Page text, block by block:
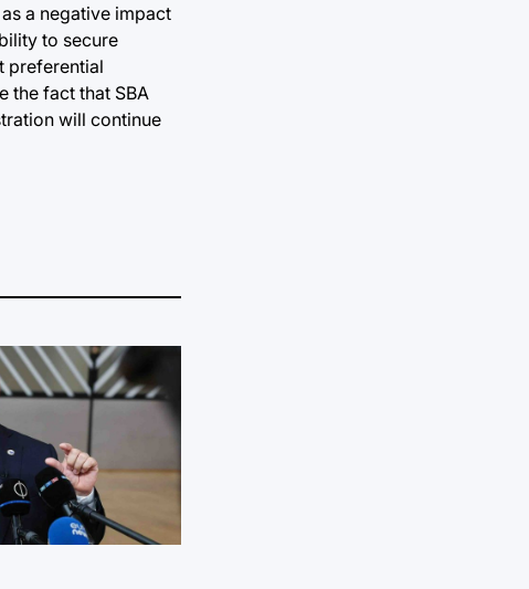
a negative impact
to secure
preferential
the fact that SBA
will continue